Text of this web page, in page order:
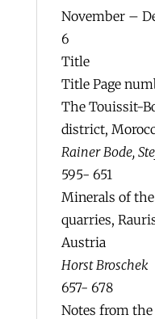
November –
6
Title
Title Page
The Touissit-
district,
Rainer Bode,
595- 651
Minerals of
quarries,
Austria
Horst Broschek
657- 678
Notes from